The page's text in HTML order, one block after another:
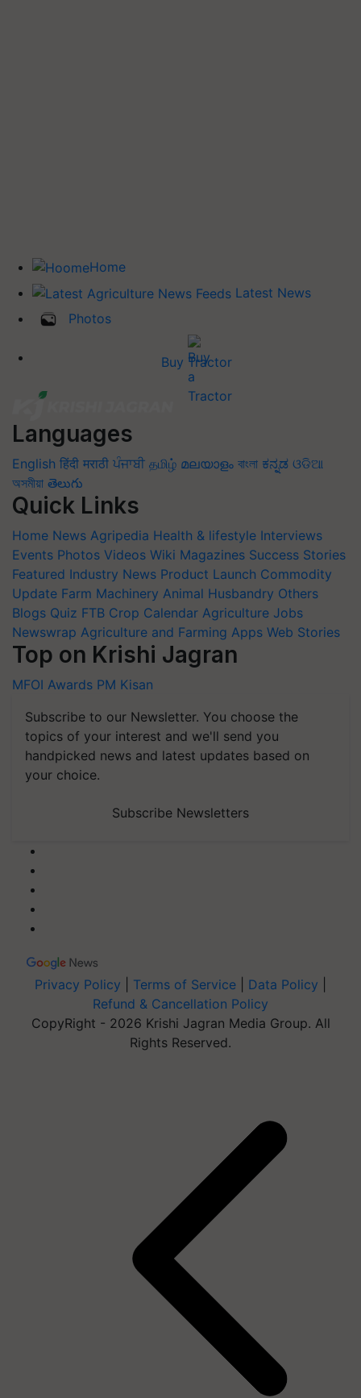
Home
Latest News
Photos
Buy Tractor
Languages
English हिंदी मराठी ਪੰਜਾਬੀ தமிழ் മലയാളം বাংলা ಕನ್ನಡ ଓଡିଆ
অসমীয়া తెలుగు
Quick Links
Home News Agripedia Health & lifestyle Interviews
Events Photos Videos Wiki Magazines Success Stories
Featured Industry News Product Launch Commodity
Update Farm Machinery Animal Husbandry Others
Blogs Quiz FTB Crop Calendar Agriculture Jobs
Newswrap Agriculture and Farming Apps Web Stories
Top on Krishi Jagran
MFOI Awards PM Kisan
Subscribe to our Newsletter. You choose the
topics of your interest and we'll send you
handpicked news and latest updates based on
your choice.
Subscribe Newsletters
Privacy Policy Terms of Service Data Policy
Refund & Cancellation Policy
CopyRight - 2026 Krishi Jagran Media Group. All
Rights Reserved.